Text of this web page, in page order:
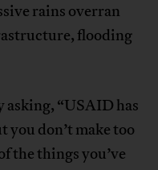
rains overran
flooding
asking, “USAID has
you don’t make too
the things you’ve